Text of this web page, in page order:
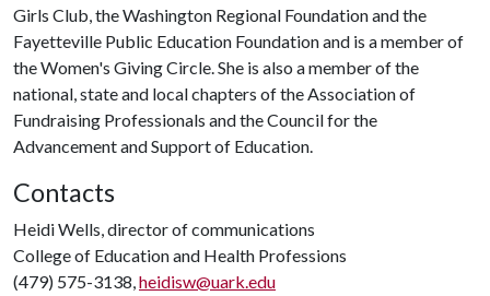
Girls Club, the Washington Regional Foundation and the
Fayetteville Public Education Foundation and is a member of
the Women's Giving Circle. She is also a member of the
national, state and local chapters of the Association of
Fundraising Professionals and the Council for the
Advancement and Support of Education.
Contacts
Heidi Wells, director of communications
College of Education and Health Professions
(479) 575-3138,heidisw@uark.edu